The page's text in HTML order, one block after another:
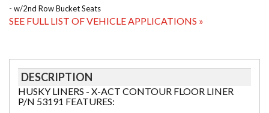
- w/2nd Row Bucket Seats
SEE FULL LIST OF VEHICLE APPLICATIONS »
DESCRIPTION
HUSKY LINERS - X-ACT CONTOUR FLOOR LINER
P/N 53191 FEATURES: